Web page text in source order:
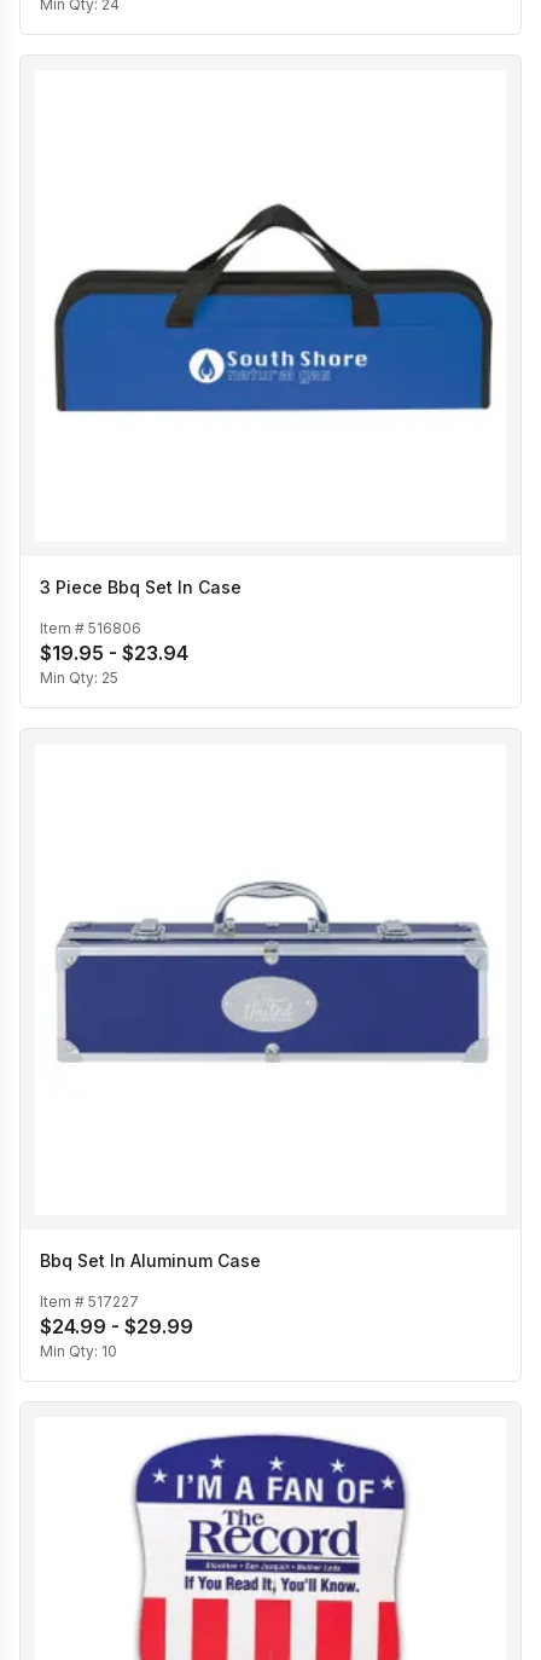
Min Qty: 24
3 Piece Bbq Set In Case
Item # 516806
$19.95 - $23.94
Min Qty: 25
Bbq Set In Aluminum Case
Item # 517227
$24.99 - $29.99
Min Qty: 10